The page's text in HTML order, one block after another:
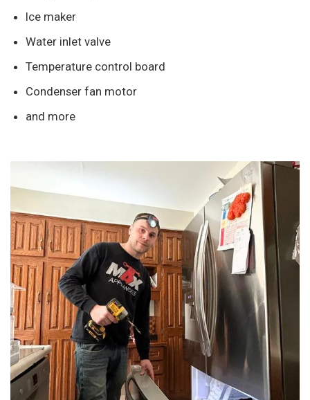
Ice maker
Water inlet valve
Temperature control board
Condenser fan motor
and more